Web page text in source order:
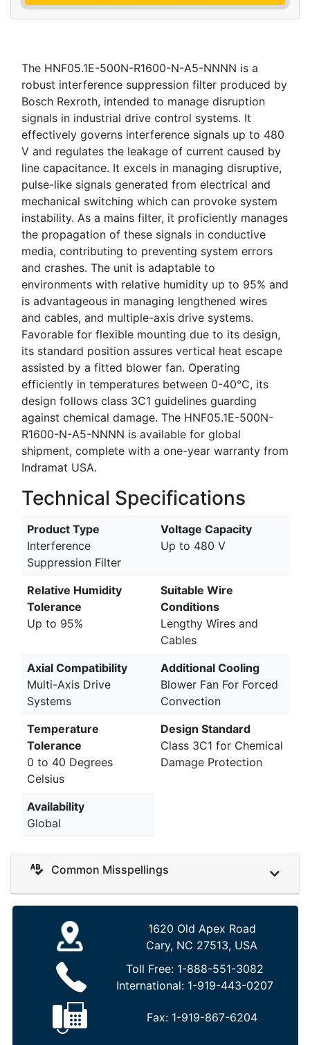
The HNF05.1E-500N-R1600-N-A5-NNNN is a
robust interference suppression filter produced by
Bosch Rexroth, intended to manage disruption
signals in industrial drive control systems. It
effectively governs interference signals up to 480
V and regulates the leakage of current caused by
line capacitance. It excels in managing disruptive,
pulse-like signals generated from electrical and
mechanical switching which can provoke system
instability. As a mains filter, it proficiently manages
the propagation of these signals in conductive
media, contributing to preventing system errors
and crashes. The unit is adaptable to
environments with relative humidity up to 95% and
is advantageous in managing lengthened wires
and cables, and multiple-axis drive systems.
Favorable for flexible mounting due to its design,
its standard position assures vertical heat escape
assisted by a fitted blower fan. Operating
efficiently in temperatures between 0-40°C, its
design follows class 3C1 guidelines guarding
against chemical damage. The HNF05.1E-500N-
R1600-N-A5-NNNN is available for global
shipment, complete with a one-year warranty from
Indramat USA.
Technical Specifications
Product Type
Interference
Suppression Filter
Voltage Capacity
Up to 480 V
Relative Humidity
Tolerance
Up to 95%
Suitable Wire
Conditions
Lengthy Wires and
Cables
Axial Compatibility
Multi-Axis Drive
Systems
Additional Cooling
Blower Fan For Forced
Convection
Temperature
Tolerance
0 to 40 Degrees
Celsius
Design Standard
Class 3C1 for Chemical
Damage Protection
Availability
Global
Common Misspellings
1620 Old Apex Road
Cary, NC 27513, USA
Toll Free: 1-888-551-3082
International: 1-919-443-0207
Fax: 1-919-867-6204